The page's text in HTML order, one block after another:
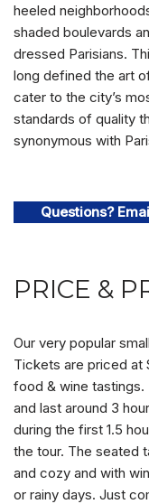
heeled
shaded boulevards
dressed Parisians.
long defined the art
cater to the city’s
standards of quality
synonymous with
Questions?
PRICE &
Our very popular
Tickets are priced at
food & wine
and last around 3
during the first 1.5
the tour. The seated
and cozy and with
or rainy days. Just